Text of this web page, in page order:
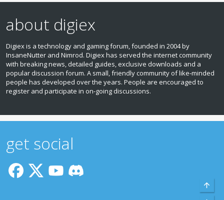
about digiex
Digiex is a technology and gaming forum, founded in 2004 by
InsaneNutter and Nimrod. Digiex has served the internet community
with breaking news, detailed guides, exclusive downloads and a
popular discussion forum. A small, friendly community of like‑minded
people has developed over the years. People are encouraged to
register and participate in on‑going discussions.
get social